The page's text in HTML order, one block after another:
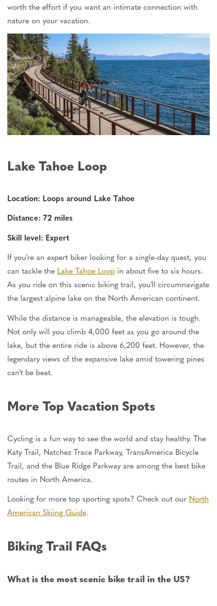
worth the effort if you want an intimate connection with
nature on your vacation.
Lake Tahoe Loop
Location: Loops around Lake Tahoe
Distance: 72 miles
Skill level: Expert
If you're an expert biker looking for a single-day quest, you
can tackle the Lake Tahoe Loop in about five to six hours.
As you ride on this scenic biking trail, you'll circumnavigate
the largest alpine lake on the North American continent.
While the distance is manageable, the elevation is tough.
Not only will you climb 4,000 feet as you go around the
lake, but the entire ride is above 6,200 feet. However, the
legendary views of the expansive lake amid towering pines
can't be beat.
More Top Vacation Spots
Cycling is a fun way to see the world and stay healthy. The
Katy Trail, Natchez Trace Parkway, TransAmerica Bicycle
Trail, and the Blue Ridge Parkway are among the best bike
routes in North America.
Looking for more top sporting spots? Check out our North
American Skiing Guide.
Biking Trail FAQs
What is the most scenic bike trail in the US?